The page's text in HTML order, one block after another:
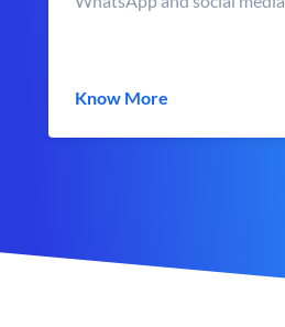
Know More